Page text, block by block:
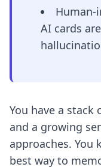
Human-
AI cards
You have a stack
and a growing
approaches. You
best way to